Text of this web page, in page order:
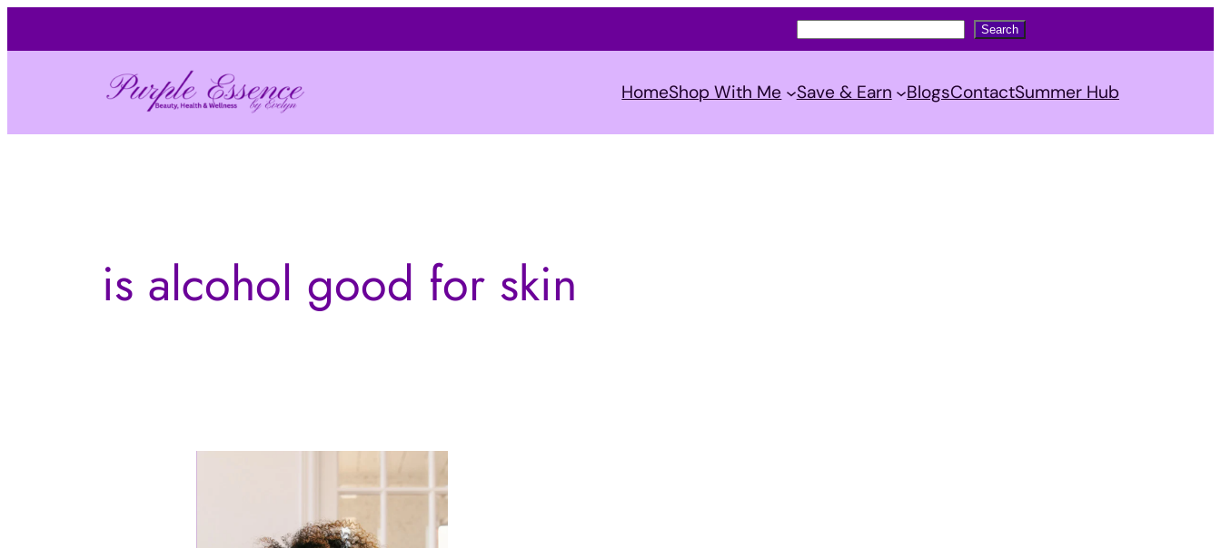
to
e
a
c
Search
HomeShop With Me Save & Earn BlogsContactSummer Hub
is alcohol good for skin